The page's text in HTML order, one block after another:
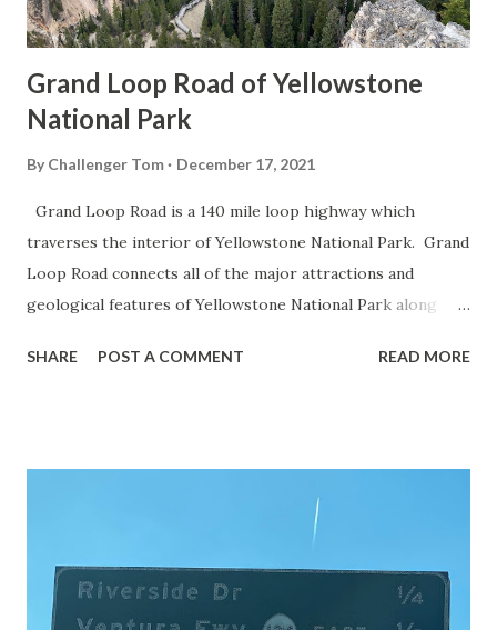
Grand Loop Road of Yellowstone
National Park
By Challenger Tom December 17, 2021
Grand Loop Road is a 140 mile loop highway which
traverses the interior of Yellowstone National Park. Grand
Loop Road connects all of the major attractions and
geological features of Yellowstone National Park along
highway and despite some conjecture never has been part
National Park Service) (nps.gov) Yellowstone was declared
1872. The first real highway to access Yellowstone
National Park came in 1873 when a tolled facility was
SHARE POST A COMMENT READ MORE